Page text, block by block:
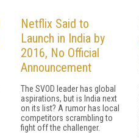
Netflix Said to
Launch in India by
2016, No Official
Announcement
The SVOD leader has global
aspirations, but is India next
on its list? A rumor has local
competitors scrambling to
fight off the challenger.